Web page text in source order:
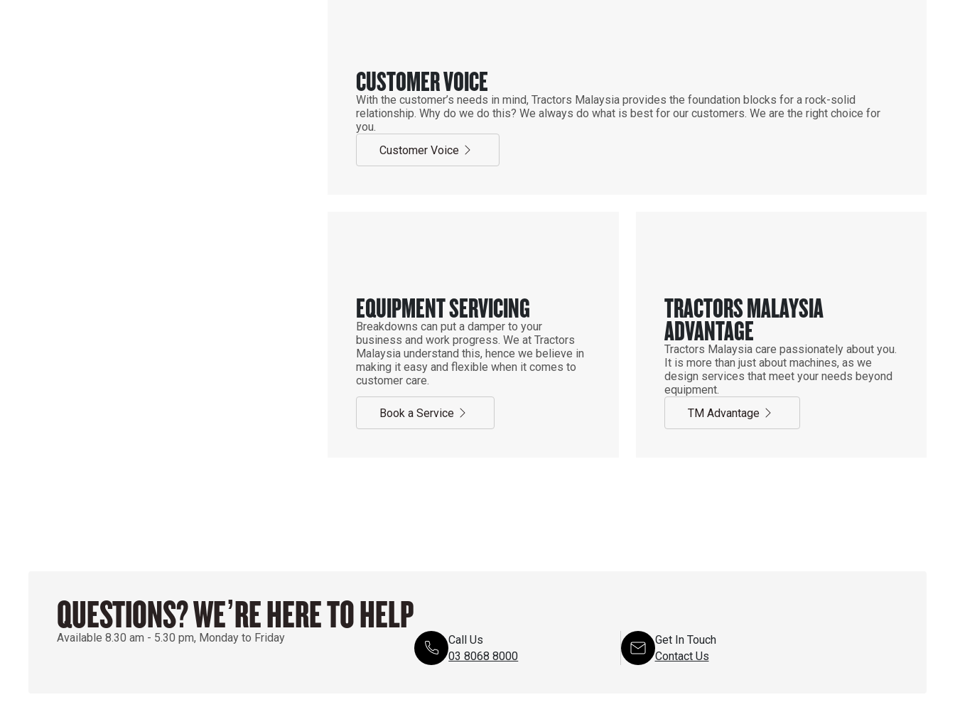
CUSTOMER VOICE
With the customer’s needs in mind, Tractors Malaysia provides the foundation blocks for a rock-solid
relationship. Why do we do this? We always do what is best for our customers. We are the right choice for
you.
Customer Voice
EQUIPMENT SERVICING
Breakdowns can put a damper to your
business and work progress. We at Tractors
Malaysia understand this, hence we believe in
making it easy and flexible when it comes to
customer care.
Book a Service
TRACTORS MALAYSIA
ADVANTAGE
Tractors Malaysia care passionately about you.
It is more than just about machines, as we
design services that meet your needs beyond
equipment.
TM Advantage
QUESTIONS? WE’RE HERE TO HELP
Available 8.30 am - 5.30 pm, Monday to Friday
Call Us
03 8068 8000
Get In Touch
Contact Us